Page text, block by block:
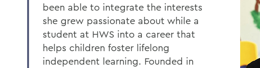
been able to integrate the interests
she grew passionate about while a
student at HWS into a career that
helps children foster lifelong
independent learning. Founded in